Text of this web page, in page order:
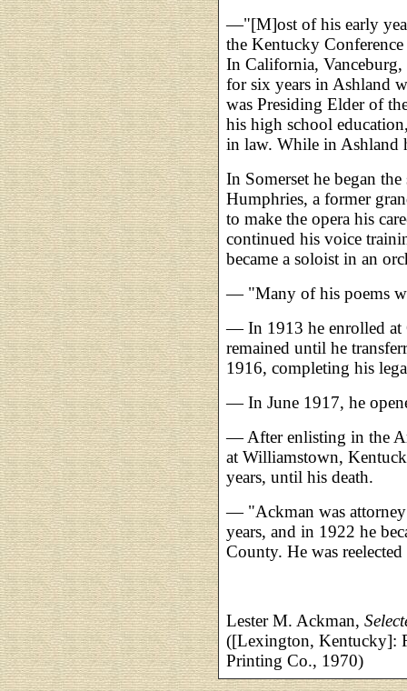
—"[M]ost of his early
the Kentucky
In California,
for six years in Ashland
was Presiding Elder of
his high school
in law. While in Ashland
In Somerset he began
Humphries, a former
to make the opera his
continued his voice
became a soloist in an
— "Many of his poems
— In 1913 he enrolled at
remained until he
1916, completing his
— In June 1917, he
— After enlisting in the
at Williamstown,
years, until his death.
— "Ackman was
years, and in 1922 he
County. He was
Lester M. Ackman,
([Lexington, Kentucky]:
Printing Co., 1970)